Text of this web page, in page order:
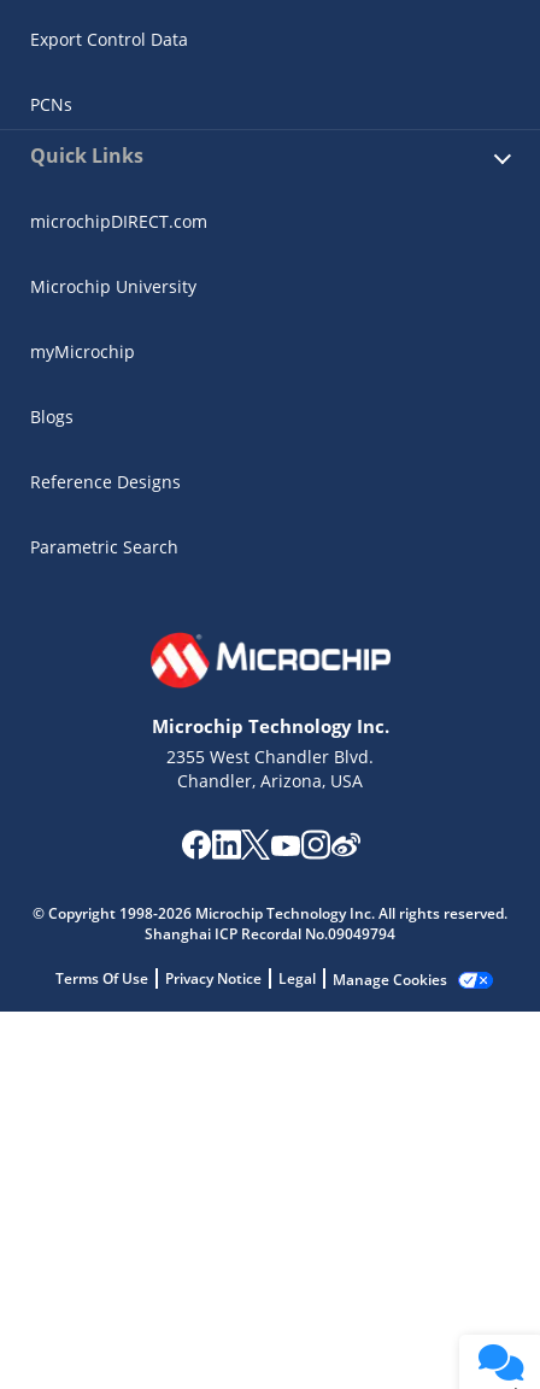
Export Control Data
PCNs
Quick Links
microchipDIRECT.com
Microchip University
myMicrochip
Blogs
Reference Designs
Parametric Search
Microchip Technology Inc.
2355 West Chandler Blvd.
Chandler, Arizona, USA
© Copyright 1998-2026 Microchip Technology Inc. All rights reserved.
Shanghai ICP Recordal No.09049794
Terms Of Use Privacy Notice Legal Manage Cookies
Get quick answers from our AI assistant.